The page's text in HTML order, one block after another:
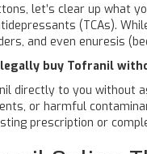
let’s clear up what
(TCAs).
and even enuresis
buy Tofranil
directly to you without
or harmful
prescription or